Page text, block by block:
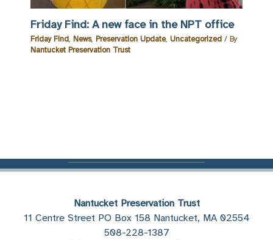
Friday Find: A new face in the NPT office
Friday Find, News, Preservation Update, Uncategorized / By
Nantucket Preservation Trust
Nantucket Preservation Trust
11 Centre Street PO Box 158 Nantucket, MA 02554
508-228-1387